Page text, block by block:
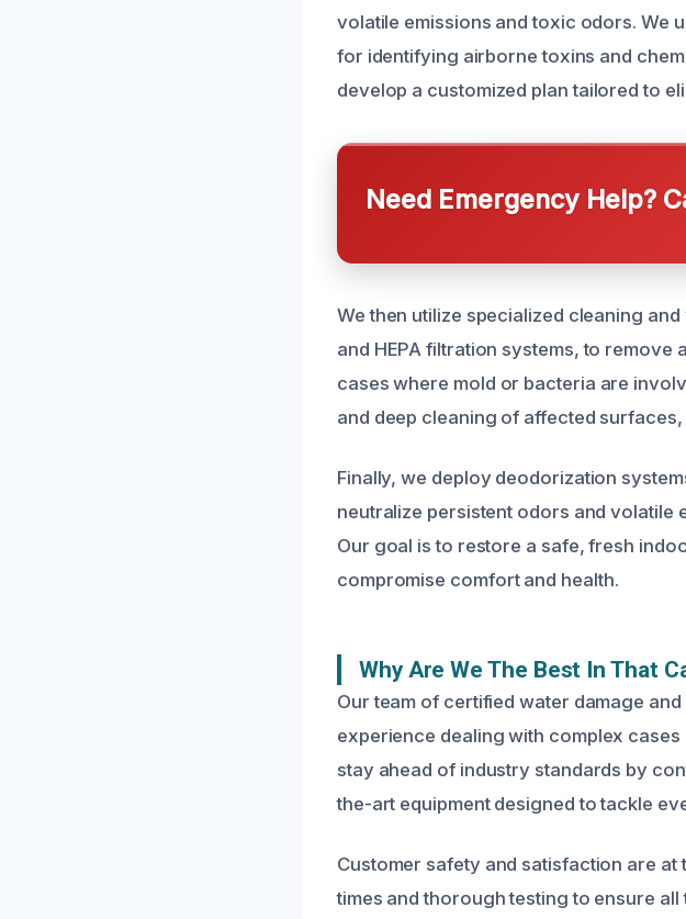
volatile emissions and toxic odors. We
for identifying airborne toxins and
develop a customized plan tailored to
Need Emergency Help?
We then utilize specialized cleaning
and HEPA filtration systems, to
cases where mold or bacteria are
and deep cleaning of affected
Finally, we deploy deodorization
neutralize persistent odors and volatile
Our goal is to restore a safe, fresh
compromise comfort and health.
Why Are We The Best In That
Our team of certified water damage
experience dealing with complex
stay ahead of industry standards by
the-art equipment designed to tackle
Customer safety and satisfaction are
times and thorough testing to ensure